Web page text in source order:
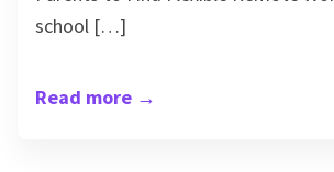
school […]
Read more →